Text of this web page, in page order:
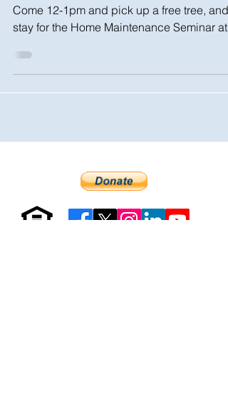
Come 12-1pm and pick up a free tree, and
stay for the Home Maintenance Seminar at